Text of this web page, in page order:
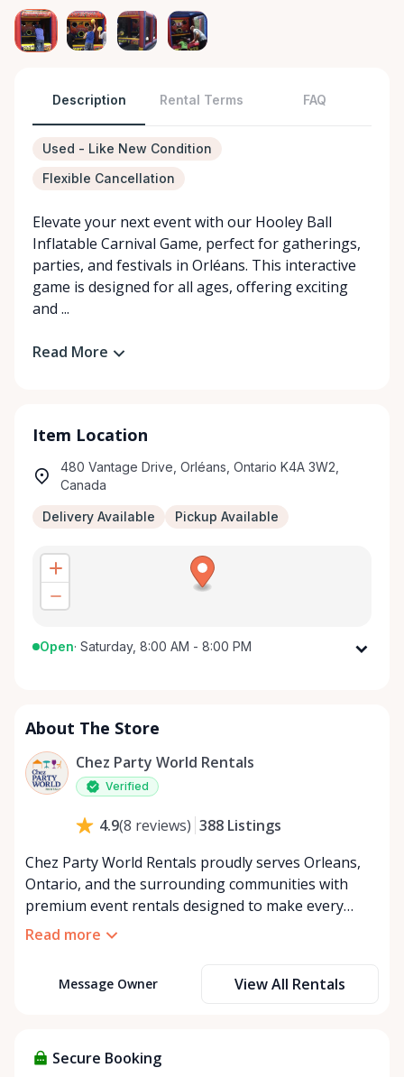
Description Rental Terms FAQ
Used - Like New Condition
Flexible Cancellation
Elevate your next event with our Hooley Ball
Inflatable Carnival Game, perfect for gatherings,
parties, and festivals in Orléans. This interactive
game is designed for all ages, offering exciting
and ...
Read More
Item Location
480 Vantage Drive, Orléans, Ontario K4A 3W2,
Canada
Delivery Available Pickup Available
Open· Saturday, 8:00 AM - 8:00 PM
Wednesday
Thursday
Friday
8:00 AM - 8:00 PM
About The Store
Chez Party World Rentals
Verified
4.9(8 reviews) 388 Listings
Chez Party World Rentals proudly serves Orleans,
Ontario, and the surrounding communities with
premium event rentals designed to make every
occasion unforgettable. Specializing in tents, tables,
atmosphere for weddings, corporate events,
rentals, delivery and pickup service, or convenient
Read more
Message Owner View All Rentals
Secure Booking